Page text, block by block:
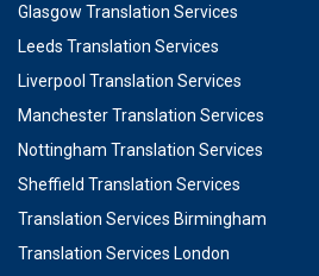
Glasgow Translation Services
Leeds Translation Services
Liverpool Translation Services
Manchester Translation Services
Nottingham Translation Services
Sheffield Translation Services
Translation Services Birmingham
Translation Services London